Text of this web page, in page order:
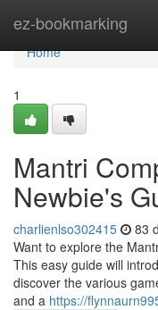
ez-bookmarking
Home
Home
1
Mantri
Newbie's
charlienlso302415 83
Want to explore the
This easy guide will
discover the various
and a https://